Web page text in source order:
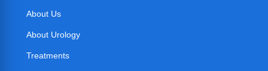
About Us
About Urology
Treatments